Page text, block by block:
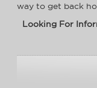
way to get back
Looking For